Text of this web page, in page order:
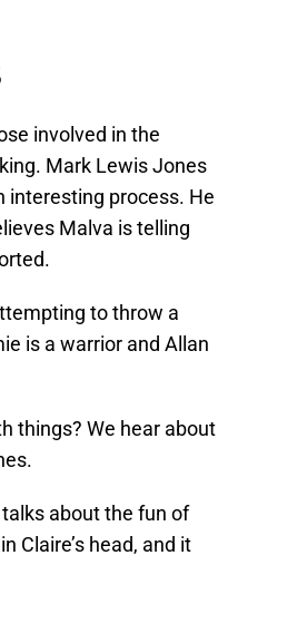
involved in the
Mark Lewis Jones
interesting process. He
Malva is telling
to throw a
is a warrior and Allan
things? We hear about
about the fun of
Claire’s head, and it